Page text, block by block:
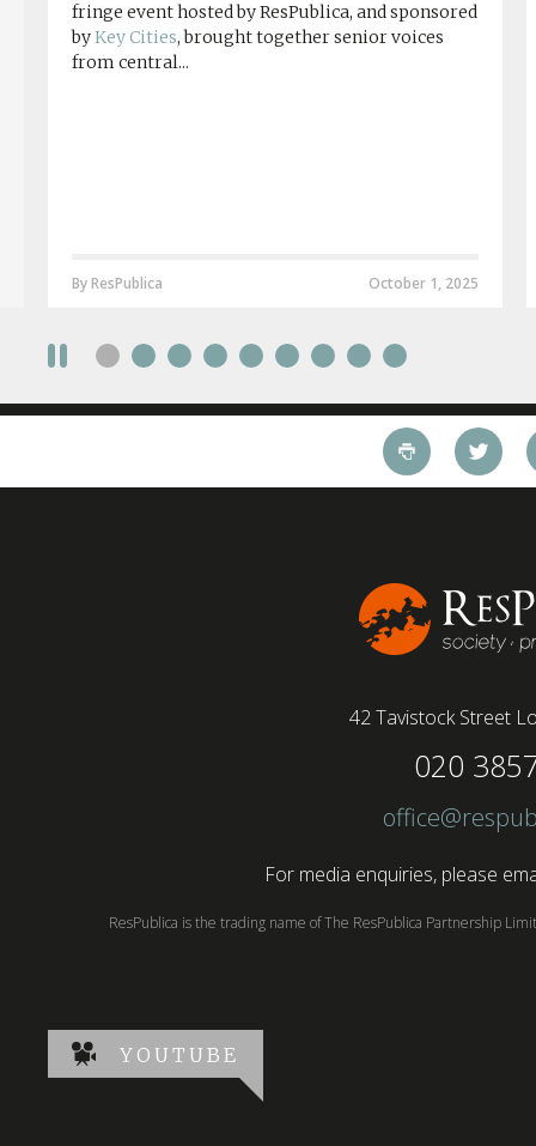
fringe event hosted by ResPublica, and sponsored
byKey Cities, brought together senior voices
from central...
October 1, 2025
By ResPublica
42 Tavistock Street
020
For media enquiries, please
ResPublica is the trading name of The ResPublica Partnership
YOUTUBE